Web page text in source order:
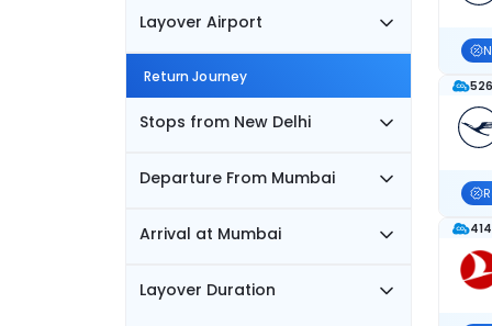
Layover Airport
Return Journey
Stops from New Delhi
Departure From Mumbai
Arrival at Mumbai
Layover Duration